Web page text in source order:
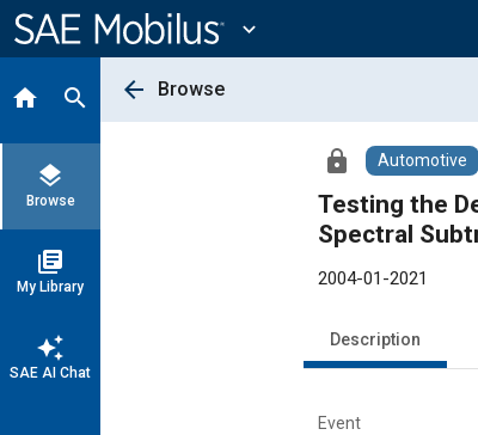
Content
expand_more
home search
layers
Browse
library_books
My Library
auto_awesome
SAE AI Chat
arrow_back Browse
lock Automotive
Testing the
Spectral
2004-01-2021
Description
Event